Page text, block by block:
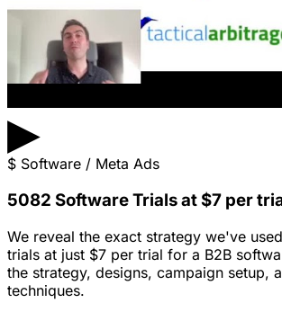
▶
$ Software / Meta Ads
5082 Software Trials at $7 per
We reveal the exact strategy we've
trials at just $7 per trial for a B2B
the strategy, designs, campaign setup,
techniques.